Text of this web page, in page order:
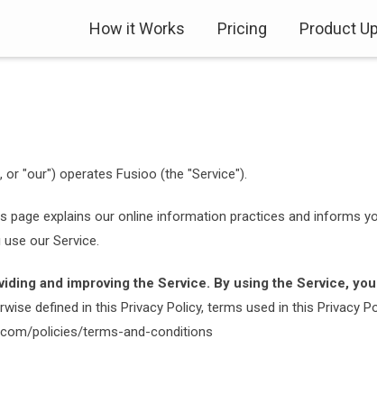
How it Works Pricing Product
or "our") operates Fusioo (the "Service").
page explains our online information practices and informs
our Service.
and improving the Service. By using the Service,
defined in this Privacy Policy, terms used in this Privacy
policies/terms-and-conditions